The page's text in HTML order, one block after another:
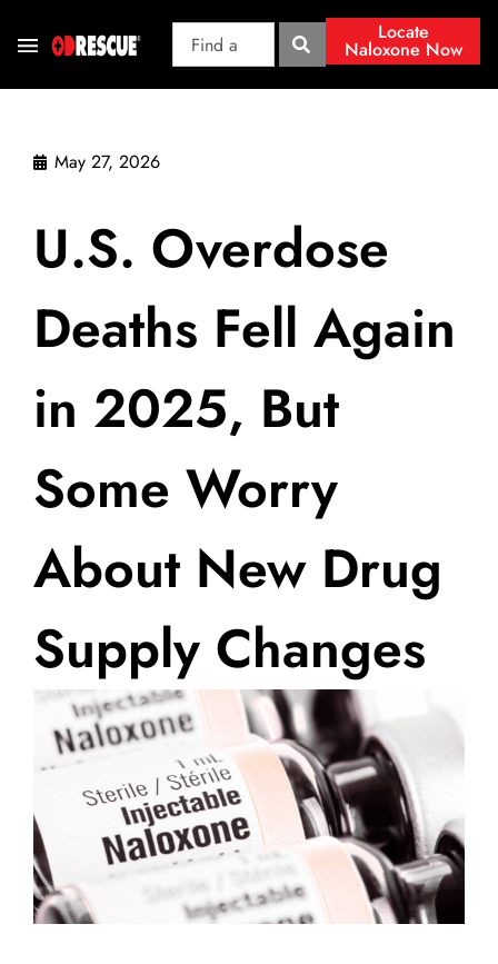
Locate
Naloxone Now
May 27, 2026
U.S. Overdose
Deaths Fell Again
in 2025, But
Some Worry
About New Drug
Supply Changes